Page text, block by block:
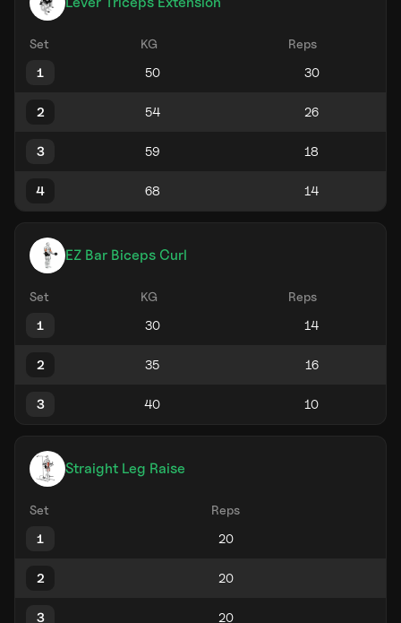
Set KG
Reps
1
2
3
4
EZ Bar Biceps Curl
Set KG
Reps
1
2
3
Straight Leg Raise
Set
Reps
1
2
3